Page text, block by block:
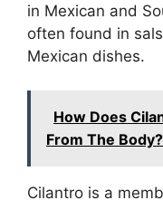
in Mexican and
often found in
Mexican dishes.
How Does
From The Body?
Cilantro is a